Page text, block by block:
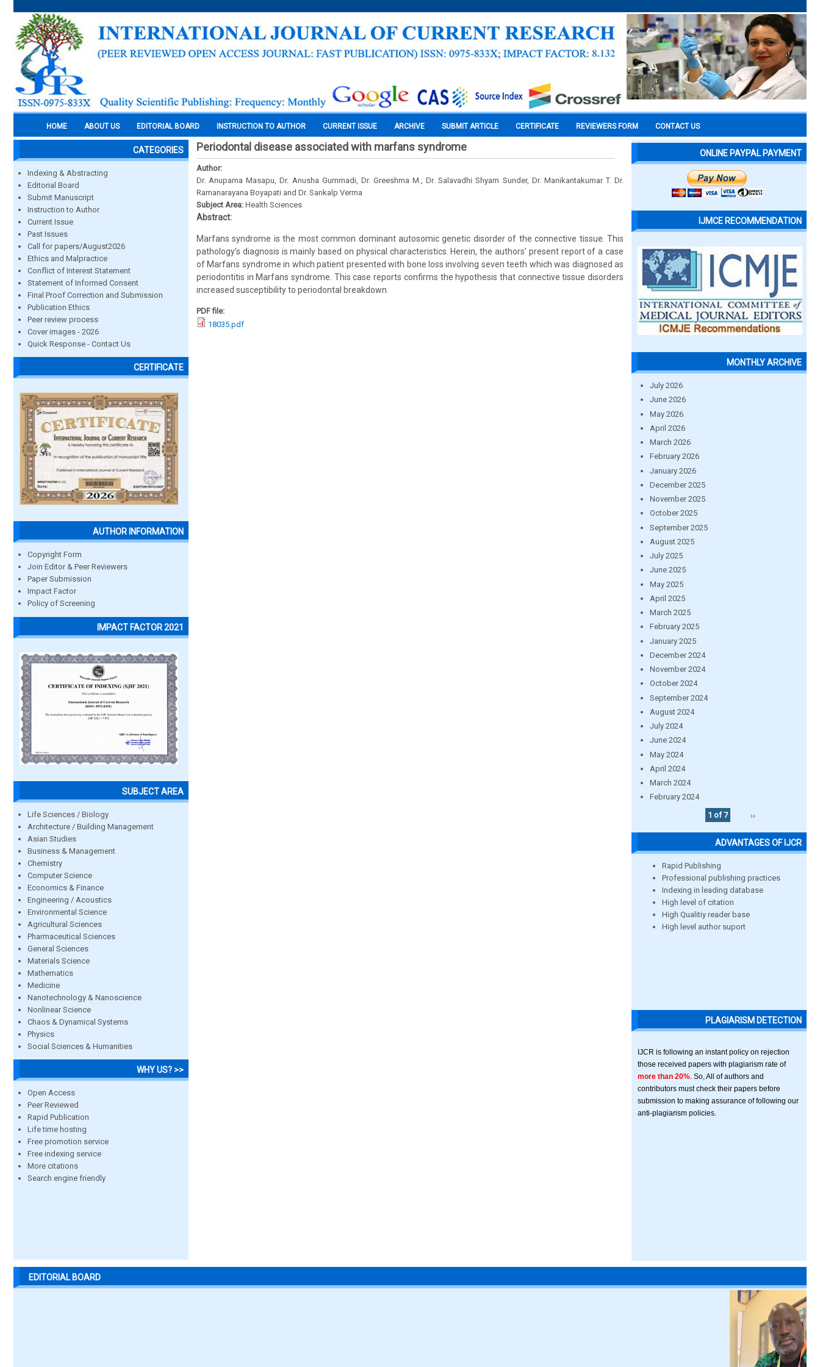
HOME ABOUT US EDITORIAL BOARD INSTRUCTION TO AUTHOR CURRENT ISSUE ARCHIVE SUBMIT ARTICLE CERTIFICATE REVIEWERS FORM CONTACT US
CATEGORIES
Indexing & Abstracting
Editorial Board
Submit Manuscript
Instruction to Author
Current Issue
Past Issues
Call for papers/August2026
Ethics and Malpractice
Conflict of Interest Statement
Statement of Informed Consent
Final Proof Correction and Submission
Publication Ethics
Peer review process
Cover images - 2026
Quick Response - Contact Us
CERTIFICATE
AUTHOR INFORMATION
Copyright Form
Join Editor & Peer Reviewers
Paper Submission
Impact Factor
Policy of Screening
IMPACT FACTOR 2021
SUBJECT AREA
Life Sciences / Biology
Architecture / Building Management
Asian Studies
Business & Management
Chemistry
Computer Science
Economics & Finance
Engineering / Acoustics
Environmental Science
Agricultural Sciences
Pharmaceutical Sciences
General Sciences
Materials Science
Mathematics
Medicine
Nanotechnology & Nanoscience
Nonlinear Science
Chaos & Dynamical Systems
Physics
Social Sciences & Humanities
WHY US? >>
Open Access
Peer Reviewed
Rapid Publication
Life time hosting
Free promotion service
Free indexing service
More citations
Search engine friendly
Periodontal disease associated with marfans syndrome
Author:
Dr. Anupama Masapu, Dr. Anusha Gummadi, Dr. Greeshma M., Dr. Salavadhi Shyam Sunder, Dr. Manikantakumar T. Dr.
Ramanarayana Boyapati and Dr. Sankalp Verma
Subject Area: Health Sciences
Abstract:
Marfans syndrome is the most common dominant autosomic genetic disorder of the connective tissue. This
pathology’s diagnosis is mainly based on physical characteristics. Herein, the authors’ present report of a case
of Marfans syndrome in which patient presented with bone loss involving seven teeth which was diagnosed as
periodontitis in Marfans syndrome. This case reports confirms the hypothesis that connective tissue disorders
increased susceptibility to periodontal breakdown.
PDF file:
18035.pdf
ONLINE PAYPAL PAYMENT
IJMCE RECOMMENDATION
MONTHLY ARCHIVE
July 2026
June 2026
May 2026
April 2026
March 2026
February 2026
January 2026
December 2025
November 2025
October 2025
September 2025
August 2025
July 2025
June 2025
May 2025
April 2025
March 2025
February 2025
January 2025
December 2024
November 2024
October 2024
September 2024
August 2024
July 2024
June 2024
May 2024
April 2024
March 2024
February 2024
1 of 7
››
ADVANTAGES OF IJCR
Rapid Publishing
Professional publishing practices
Indexing in leading database
High level of citation
High Qualitiy reader base
High level author suport
PLAGIARISM DETECTION
IJCR is following an instant policy on rejection
those received papers with plagiarism rate of
more than 20% . So, All of authors and
contributors must check their papers before
submission to making assurance of following our
anti-plagiarism policies.
EDITORIAL BOARD